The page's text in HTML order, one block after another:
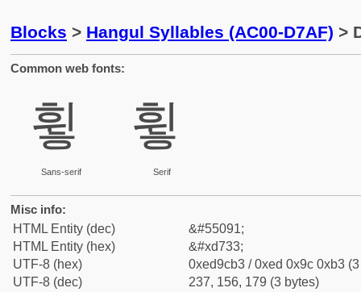
Blocks > Hangul Syllables (AC00-D7AF) >
Common web fonts:
휳
Sans-serif
휳
Serif
Misc info:
HTML Entity (dec)
&#55091;
HTML Entity (hex)
&#xd733;
UTF-8 (hex)
0xed9cb3 / 0xed 0x9c 0xb3
UTF-8 (dec)
237, 156, 179 (3 bytes)